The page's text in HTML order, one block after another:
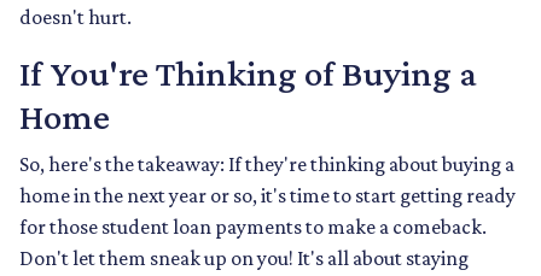
doesn't hurt.
If You're Thinking of Buying a
Home
So, here's the takeaway: If they're thinking about buying a
home in the next year or so, it's time to start getting ready
for those student loan payments to make a comeback.
Don't let them sneak up on you! It's all about staying